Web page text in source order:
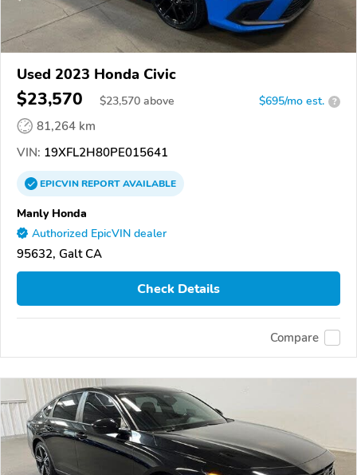
Used 2023 Honda Civic
$23,570 $23,570 above $695/mo est. ?
81,264 km
VIN: 19XFL2H80PE015641
EPICVINREPORTAVAILABLE
Manly Honda
Authorized EpicVIN dealer
95632, Galt CA
Check Details
Compare